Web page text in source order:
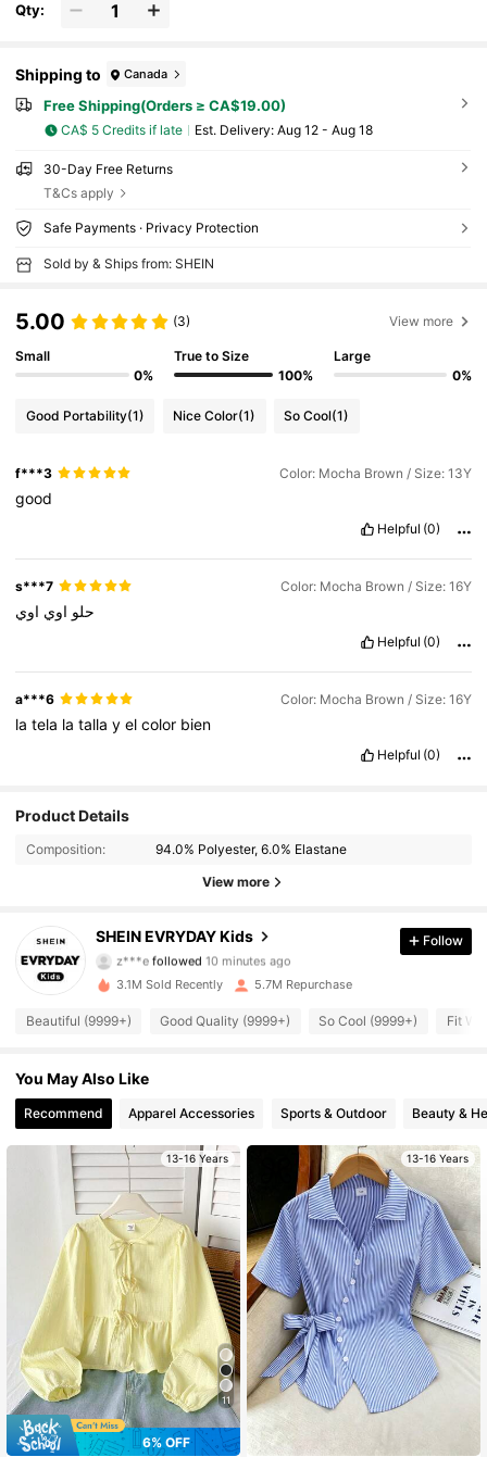
Qty:
Shipping to Canada
Free Shipping(Orders ≥ CA$19.00)
CA$ 5 Credits if late ​Est. Delivery: Aug 12 - Aug 18
30-Day Free Returns
T&Cs apply
Safe Payments · Privacy Protection
Sold by & Ships from: SHEIN
5.00 (3) View more
Small
0%
True to Size
100%
Large
0%
Good Portability(1) Nice Color(1) So Cool(1)
f***3 Color: Mocha Brown / Size: 13Y
good
Helpful (0)
s***7 Color: Mocha Brown / Size: 16Y
حلو اوي اوي
Helpful (0)
a***6 Color: Mocha Brown / Size: 16Y
latela latallayelcolor bien
Helpful (0)
Product Details
Composition: 94.0% Polyester, 6.0% Elastane
View more
SHEIN EVRYDAY Kids
z***e followed 10 minutes ago
4.95
426K Followers
4.95 426K Followers
4.95 426K Followers
4.95 426K Followers
4.95 426K Followers
Follow
3.1M Sold Recently 5.7M Repurchase
Beautiful (9999+) Good Quality (9999+) So Cool (9999+) Fit
You May Also Like
Recommend Apparel Accessories Sports & Outdoor Beauty &
13-16 Years
11
6% OFF
13-16 Years